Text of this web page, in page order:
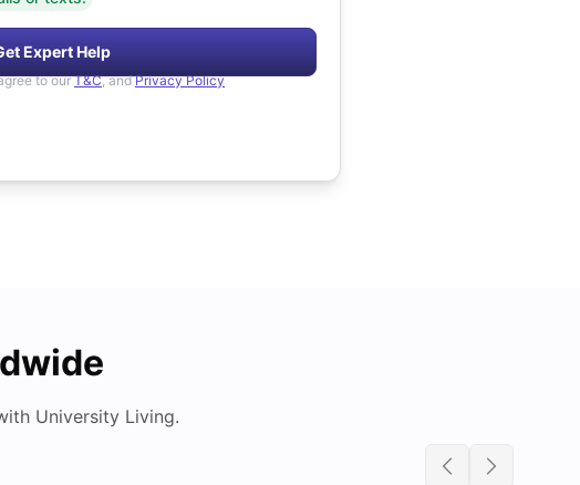
Expert Help
to our T&C, and Privacy Policy
University Living.